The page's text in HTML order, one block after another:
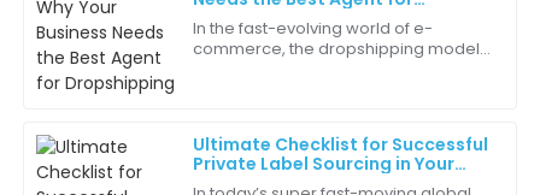
Dropshipping
In the fast-evolving world of e-
commerce, the dropshipping model
Ultimate Checklist for Successful
Private Label Sourcing in Your
Business
O
Olivia
Nelson
This is the best purchase I’ve made in a while. The
fantastic.
05 June 2025